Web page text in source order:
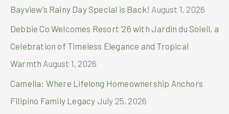
Bayview’s Rainy Day Special is Back! August 1, 2026
Debbie Co Welcomes Resort ’26 with Jardin du Soleil, a
Celebration of Timeless Elegance and Tropical
Warmth August 1, 2026
Camella: Where Lifelong Homeownership Anchors
Filipino Family Legacy July 25, 2026